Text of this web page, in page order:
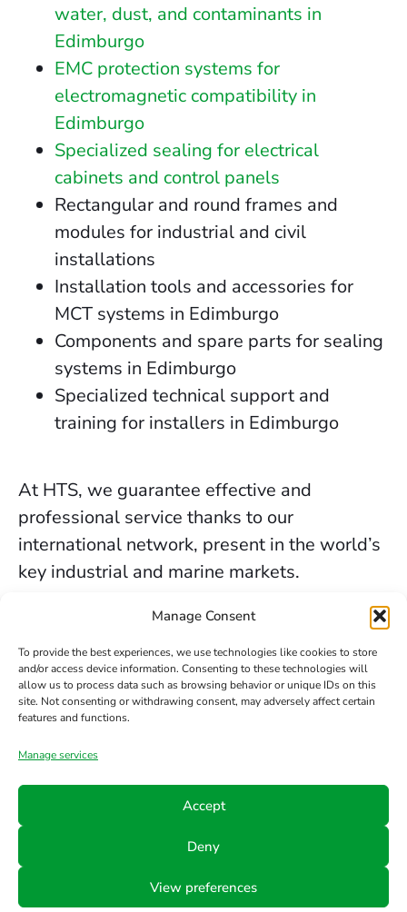
Manage Consent
To provide the best experiences, we use technologies like cookies to store
and/or access device information. Consenting to these technologies will
allow us to process data such as browsing behavior or unique IDs on this
site. Not consenting or withdrawing consent, may adversely affect certain
features and functions.
Manage services
Accept
Deny
View preferences
water, dust, and contaminants in
Edimburgo
EMC protection systems for
electromagnetic compatibility in
Edimburgo
Specialized sealing for electrical
cabinets and control panels
Rectangular and round frames and
modules for industrial and civil
installations
Installation tools and accessories for
MCT systems in Edimburgo
Components and spare parts for sealing
systems in Edimburgo
Specialized technical support and
training for installers in Edimburgo
At HTS, we guarantee effective and
professional service thanks to our
international network, present in the world’s
key industrial and marine markets.
The secure sealing services we provide in
experience, the trust of our clients, and our
constant commitment to innovation and
safety.
Email
mct.com